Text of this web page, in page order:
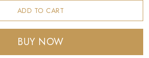
ADD TO CART
BUY NOW